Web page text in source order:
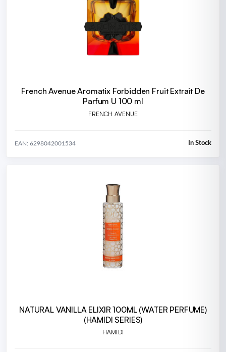
French Avenue Aromatix Forbidden Fruit Extrait De
Parfum U 100 ml
FRENCH AVENUE
EAN: 6298042001534 In Stock
NATURAL VANILLA ELIXIR 100ML (WATER PERFUME)
(HAMIDI SERIES)
HAMIDI